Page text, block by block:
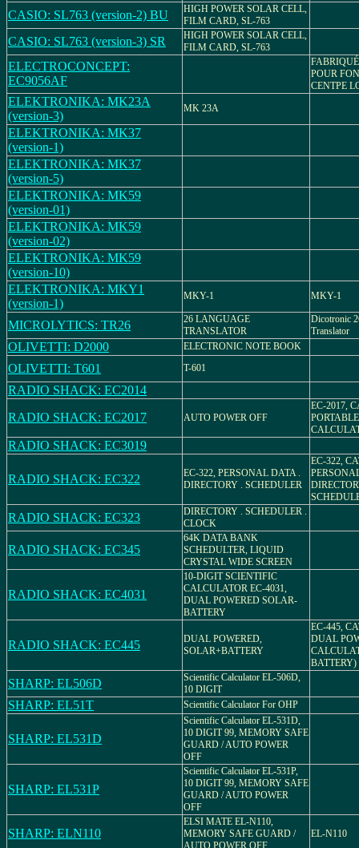
CASIO: SL763 (version-2) BU
HIGH POWER SOLAR CELL,
FILM CARD, SL-763
CASIO: SL763 (version-3) SR
HIGH POWER SOLAR CELL,
FILM CARD, SL-763
ELECTROCONCEPT:
EC9056AF
POUR
CENTPE
ELEKTRONIKA: MK23A
(version-3)
MK 23A
ELEKTRONIKA: MK37
(version-1)
ELEKTRONIKA: MK37
(version-5)
ELEKTRONIKA: MK59
(version-01)
ELEKTRONIKA: MK59
(version-02)
ELEKTRONIKA: MK59
(version-10)
ELEKTRONIKA: MKY1
(version-1)
MKY-1 MKY-1
MICROLYTICS: TR26
26 LANGUAGE
TRANSLATOR
Dicotronic
Translator
OLIVETTI: D2000 ELECTRONIC NOTE BOOK
OLIVETTI: T601 T-601
RADIO SHACK: EC2014
RADIO SHACK: EC2017
AUTO POWER OFF
EC-2017,
RADIO SHACK: EC3019
RADIO SHACK: EC322
EC-322, PERSONAL DATA .
DIRECTORY . SCHEDULER
EC-322,
RADIO SHACK: EC323
DIRECTORY . SCHEDULER .
CLOCK
RADIO SHACK: EC345
64K DATA BANK
SCHEDULTER, LIQUID
CRYSTAL WIDE SCREEN
RADIO SHACK: EC4031
10-DIGIT SCIENTIFIC
CALCULATOR EC-4031,
DUAL POWERED SOLAR-
BATTERY
RADIO SHACK: EC445
DUAL POWERED,
SOLAR+BATTERY
EC-445,
DUAL
BATTERY)
SHARP: EL506D
Scientific Calculator EL-506D,
10 DIGIT
SHARP: EL51T Scientific Calculator For OHP
SHARP: EL531D
Scientific Calculator EL-531D,
10 DIGIT 99, MEMORY SAFE
GUARD / AUTO POWER
OFF
SHARP: EL531P
Scientific Calculator EL-531P,
10 DIGIT 99, MEMORY SAFE
GUARD / AUTO POWER
OFF
SHARP: ELN110
ELSI MATE EL-N110,
MEMORY SAFE GUARD /
AUTO POWER OFF
EL-N110